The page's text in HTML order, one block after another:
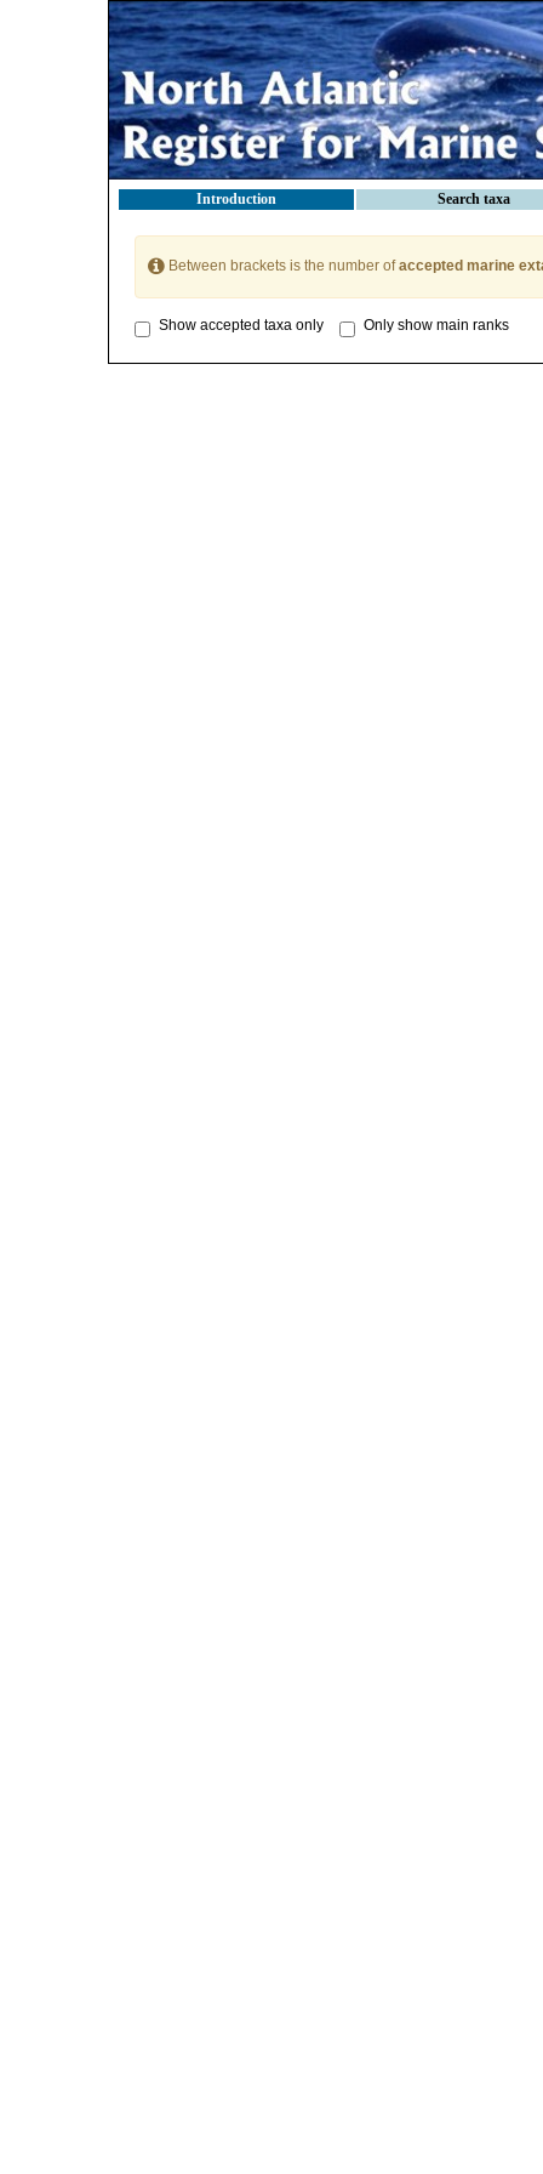
Introduction Search taxa
Between brackets is the number ofaccepted marine
Show accepted taxa only Only show main ranks